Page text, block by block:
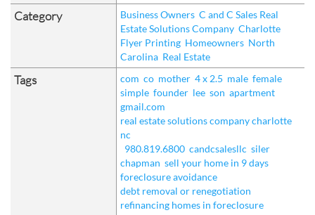
Category Business Owners C and C Sales Real
Estate Solutions Company Charlotte
Flyer Printing Homeowners North
Carolina Real Estate
Tags com co mother 4 x 2.5 male female
simple founder lee son apartment
gmail.com
real estate solutions company charlotte
nc
980.819.6800 candcsalesllc siler
chapman sell your home in 9 days
foreclosure avoidance
debt removal or renegotiation
refinancing homes in foreclosure